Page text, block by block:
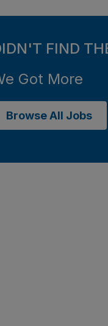
FIND
Got More
Browse All Jobs